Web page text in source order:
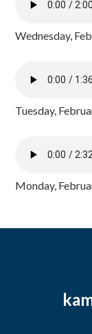
Wednesday,
Tuesday,
Monday,